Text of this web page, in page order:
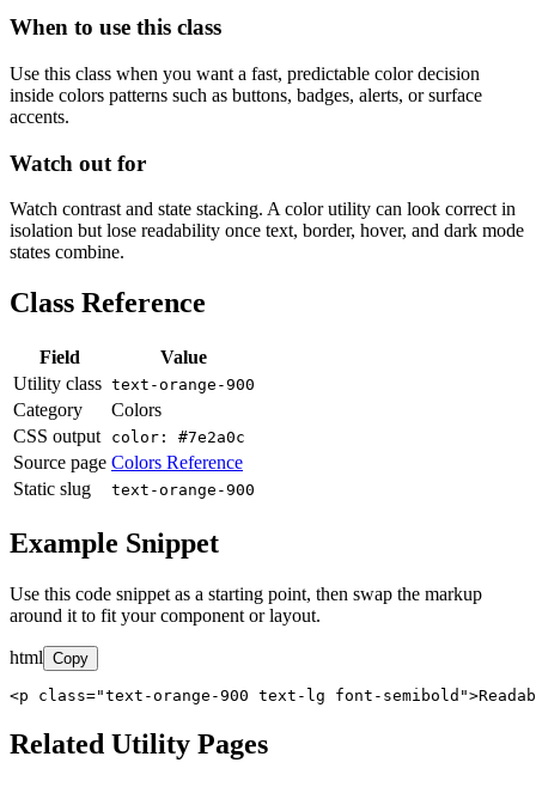
When to use this class
Use this class when you want a fast, predictable color decision
inside colors patterns such as buttons, badges, alerts, or surface
accents.
Watch out for
Watch contrast and state stacking. A color utility can look correct in
isolation but lose readability once text, border, hover, and dark mode
states combine.
Class Reference
Field
Value
Utility class text-orange-900
Category
Colors
CSS output
color: #7e2a0c
Source page Colors Reference
Static slug
text-orange-900
Example Snippet
Use this code snippet as a starting point, then swap the markup
around it to fit your component or layout.
html Copy
<p class="text-orange-900 text-lg font-
Related Utility Pages